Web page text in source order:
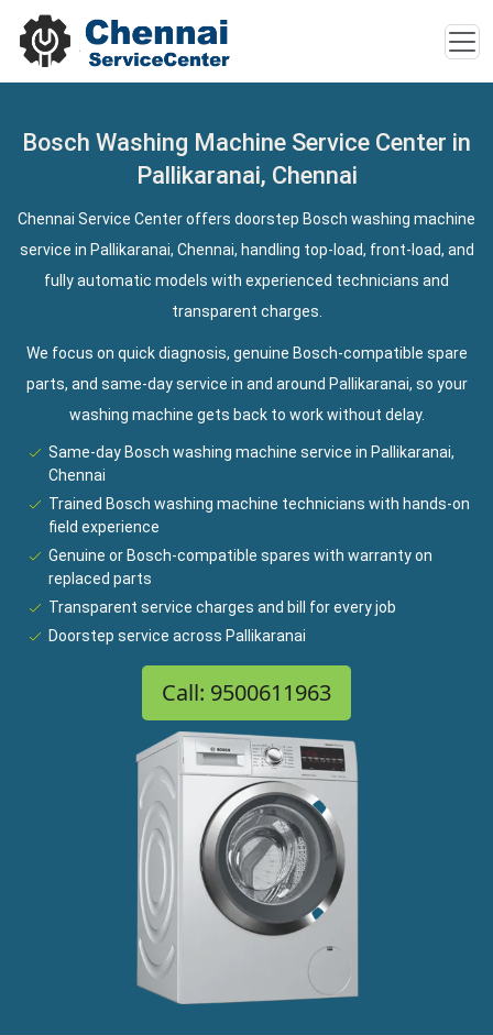
Bosch Washing Machine Service Center in
Pallikaranai, Chennai
Chennai Service Center offers doorstep Bosch washing machine
service in Pallikaranai, Chennai, handling top-load, front-load, and
fully automatic models with experienced technicians and
transparent charges.
We focus on quick diagnosis, genuine Bosch-compatible spare
parts, and same-day service in and around Pallikaranai, so your
washing machine gets back to work without delay.
Same-day Bosch washing machine service in Pallikaranai,
Chennai
Trained Bosch washing machine technicians with hands-on
field experience
Genuine or Bosch-compatible spares with warranty on
replaced parts
Transparent service charges and bill for every job
Doorstep service across Pallikaranai
Call: 9500611963